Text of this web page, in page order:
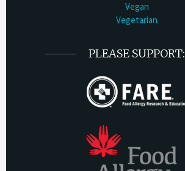
Vegan
Vegetarian
PLEASE SUPPORT: